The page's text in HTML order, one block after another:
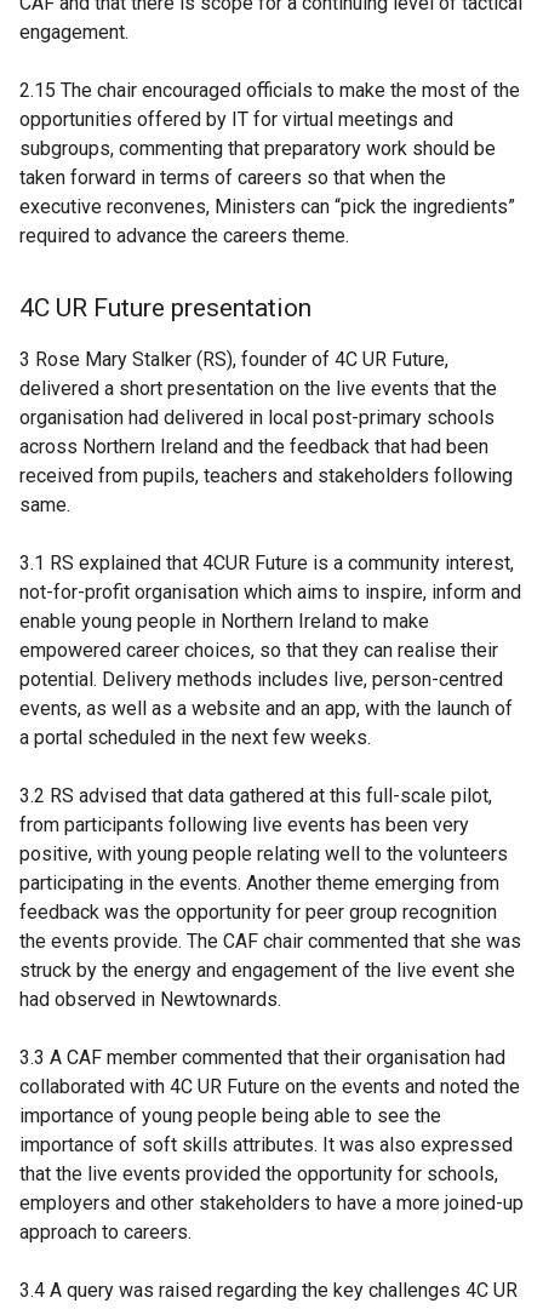
engagement.
2.15 The chair encouraged officials to make the most of the
opportunities offered by IT for virtual meetings and
subgroups, commenting that preparatory work should be
taken forward in terms of careers so that when the
executive reconvenes, Ministers can “pick the ingredients”
required to advance the careers theme.
4C UR Future presentation
3 Rose Mary Stalker (RS), founder of 4C UR Future,
delivered a short presentation on the live events that the
organisation had delivered in local post-primary schools
across Northern Ireland and the feedback that had been
received from pupils, teachers and stakeholders following
same.
3.1 RS explained that 4CUR Future is a community interest,
not-for-profit organisation which aims to inspire, inform and
enable young people in Northern Ireland to make
empowered career choices, so that they can realise their
potential. Delivery methods includes live, person-centred
events, as well as a website and an app, with the launch of
a portal scheduled in the next few weeks.
3.2 RS advised that data gathered at this full-scale pilot,
from participants following live events has been very
positive, with young people relating well to the volunteers
participating in the events. Another theme emerging from
feedback was the opportunity for peer group recognition
the events provide. The CAF chair commented that she was
struck by the energy and engagement of the live event she
had observed in Newtownards.
3.3 A CAF member commented that their organisation had
collaborated with 4C UR Future on the events and noted the
importance of young people being able to see the
importance of soft skills attributes. It was also expressed
that the live events provided the opportunity for schools,
employers and other stakeholders to have a more joined-up
approach to careers.
3.4 A query was raised regarding the key challenges 4C UR